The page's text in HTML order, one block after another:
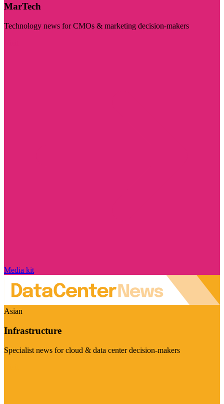
MarTech
Technology news for CMOs & marketing decision-makers
Media kit
Asian
Infrastructure
Specialist news for cloud & data center decision-makers